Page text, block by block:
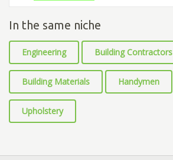
In the same niche
Engineering Building Contractors
Building Materials Handymen
Upholstery